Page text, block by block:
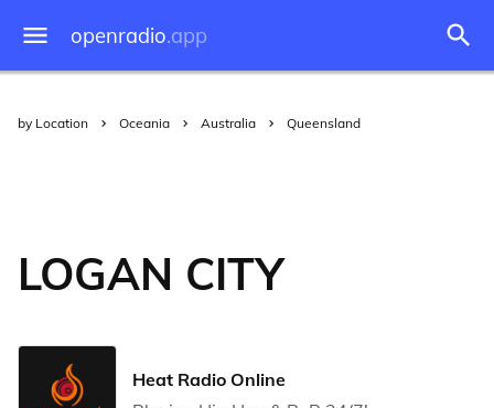
openradio.app
by Location Oceania Australia Queensland
LOGAN CITY
Heat Radio Online